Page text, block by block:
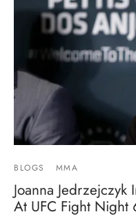
BLOGS MMA
Joanna
At UFC Fight Night